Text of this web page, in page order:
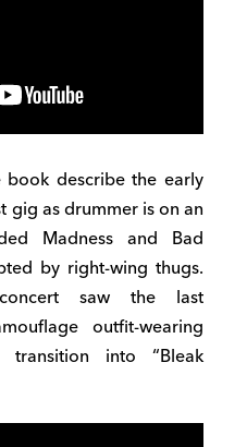
describe the early
gig asdrummerisonan
Madness and Bad
by right-wing thugs.
saw the last
outfit-wearing
transition into “Bleak